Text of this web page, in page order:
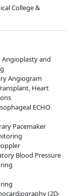
College &
Angioplasty and
Angiogram
Heart
ECHO
Pacemaker
Blood Pressure
(2D-